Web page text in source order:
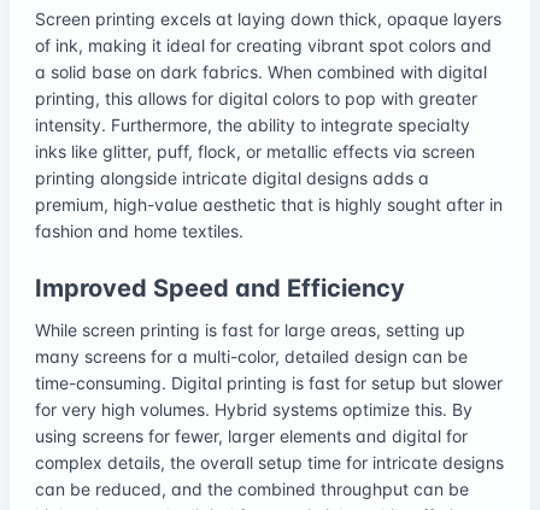
Screen printing excels at laying down thick, opaque layers
of ink, making it ideal for creating vibrant spot colors and
a solid base on dark fabrics. When combined with digital
printing, this allows for digital colors to pop with greater
intensity. Furthermore, the ability to integrate specialty
inks like glitter, puff, flock, or metallic effects via screen
printing alongside intricate digital designs adds a
premium, high-value aesthetic that is highly sought after in
fashion and home textiles.
Improved Speed and Efficiency
While screen printing is fast for large areas, setting up
many screens for a multi-color, detailed design can be
time-consuming. Digital printing is fast for setup but slower
for very high volumes. Hybrid systems optimize this. By
using screens for fewer, larger elements and digital for
complex details, the overall setup time for intricate designs
can be reduced, and the combined throughput can be